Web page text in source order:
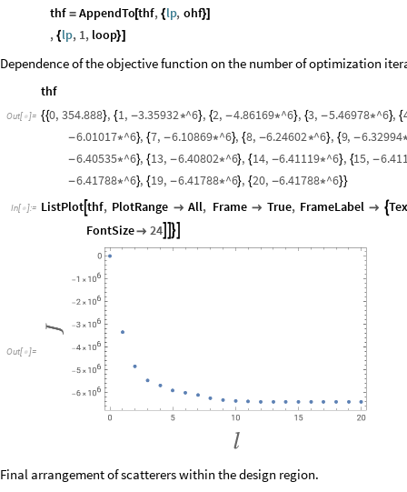
thf = AppendTo[thf, {lp, ohf}]
, {lp, 1, loop}]
Dependence of the objective function on the number of optimization
thf
Out[ ]= {{0, 354.888}, {1, -3.35932*^6}, {2, -4.86169*^6}, {3, -5.46978*^6}, {
-6.01017*^6}, {7, -6.10869*^6}, {8, -6.24602*^6}, {9, -6.32994
-6.40535*^6}, {13, -6.40802*^6}, {14, -6.41119*^6}, {15, -
-6.41788*^6}, {19, -6.41788*^6}, {20, -6.41788*^6}}
In[ ]:= ListPlotthf, PlotRange  All, Frame  True, FrameLabel  
FontSize 24 
Out[ ]=
Final arrangement of scatterers within the design region.